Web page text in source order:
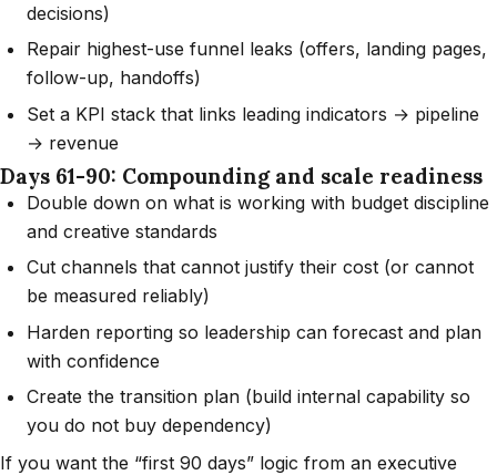
decisions)
Repair highest-use funnel leaks (offers, landing pages,
follow-up, handoffs)
Set a KPI stack that links leading indicators → pipeline
→ revenue
Days 61-90: Compounding and scale readiness
Double down on what is working with budget discipline
and creative standards
Cut channels that cannot justify their cost (or cannot
be measured reliably)
Harden reporting so leadership can forecast and plan
with confidence
Create the transition plan (build internal capability so
you do not buy dependency)
If you want the “first 90 days” logic from an executive